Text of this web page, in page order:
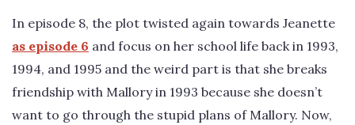
In episode 8, the plot twisted again towards Jeanette
as episode 6 and focus on her school life back in 1993,
1994, and 1995 and the weird part is that she breaks
friendship with Mallory in 1993 because she doesn’t
want to go through the stupid plans of Mallory. Now,